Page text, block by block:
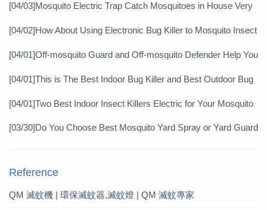
[04/03]Mosquito Electric Trap Catch Mosquitoes in House Very
[04/02]How About Using Electronic Bug Killer to Mosquito Insect
[04/01]Off-mosquito Guard and Off-mosquito Defender Help You
[04/01]This is The Best Indoor Bug Killer and Best Outdoor Bug
[04/01]Two Best Indoor Insect Killers Electric for Your Mosquito
[03/30]Do You Choose Best Mosquito Yard Spray or Yard Guard
Reference
QM 滅蚊機 | 環保滅蚊器,滅蚊燈 | QM 滅蚊專家